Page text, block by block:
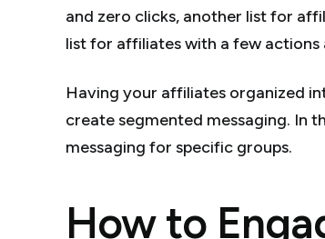
and zero clicks, another list for
list for affiliates with a few actions
Having your affiliates organized
create segmented messaging. In
messaging for specific groups.
How to